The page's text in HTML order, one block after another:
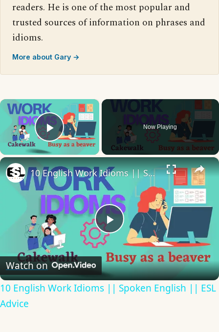
readers. He is one of the most popular and
trusted sources of information on phrases and
idioms.
More about Gary →
×
Play Video
Now Playing
×
Play
Video
10 English Work Idioms || Spoken English || ESL Advice
Watch on
10 English Work Idioms || Spoken English || ESL
Advice